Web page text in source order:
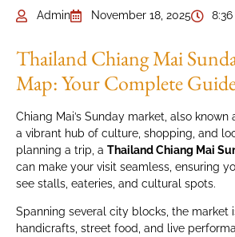
Admin November 18, 2025
Thailand Chiang Mai
Map: Your Complete
Chiang Mai’s Sunday market, also known
a vibrant hub of culture, shopping, and
planning a trip, a Thailand Chiang Mai
can make your visit seamless, ensuring
see stalls, eateries, and cultural spots.
Spanning several city blocks, the market
handicrafts, street food, and live